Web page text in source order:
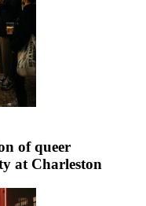
of queer
at Charleston